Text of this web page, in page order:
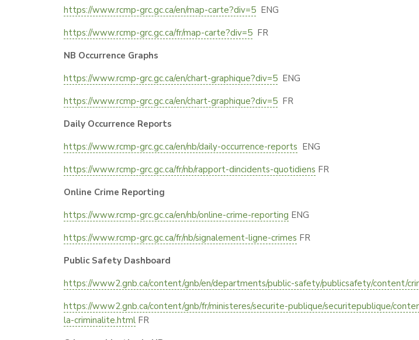
https://www.rcmp-grc.gc.ca/en/map-carte?div=5ENG
https://www.rcmp-grc.gc.ca/fr/map-carte?div=5FR
NB Occurrence Graphs
https://www.rcmp-grc.gc.ca/en/chart-graphique?div=5ENG
https://www.rcmp-grc.gc.ca/en/chart-graphique?div=5FR
Daily Occurrence Reports
https://www.rcmp-grc.gc.ca/en/nb/daily-occurrence-reports ENG
https://www.rcmp-grc.gc.ca/fr/nb/rapport-dincidents-quotidiens FR
Online Crime Reporting
https://www.rcmp-grc.gc.ca/en/nb/online-crime-reporting ENG
https://www.rcmp-grc.gc.ca/fr/nb/signalement-ligne-crimes FR
Public Safety Dashboard
https://www2.gnb.ca/content/gnb/en/departments/public-safety/publicsafety/content/
https://www2.gnb.ca/content/gnb/fr/ministeres/securite-publique/securitepublique/
la-criminalite.htmlFR